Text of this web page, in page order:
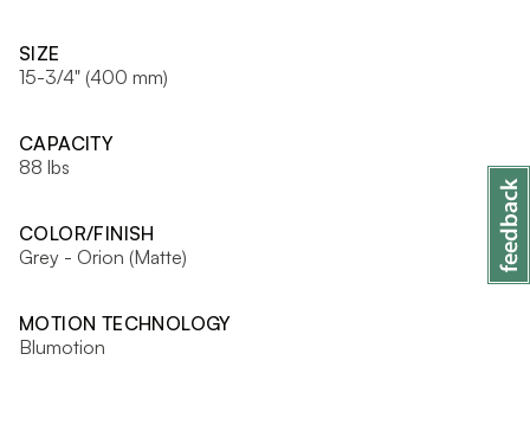
SIZE
15-3/4" (400 mm)
CAPACITY
88 lbs
COLOR/FINISH
Grey - Orion (Matte)
MOTION TECHNOLOGY
Blumotion